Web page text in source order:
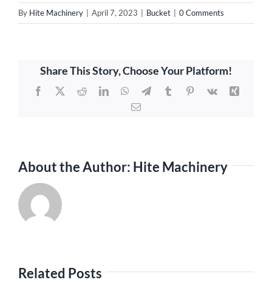
By Hite Machinery April 7, 2023 Bucket 0 Comments
Share This Story, Choose Your Platform!
Facebook
X RedditLinkedInWhatsApp
TelegramTumblrPinterest
Vk
Xing
Email
About the Author: Hite Machinery
Related Posts